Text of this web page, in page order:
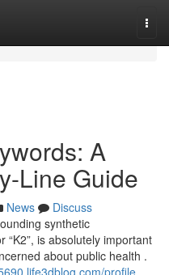
A
Line Guide
News
Discuss
synthetic
“K2”, is absolutely important
about public health .
profile